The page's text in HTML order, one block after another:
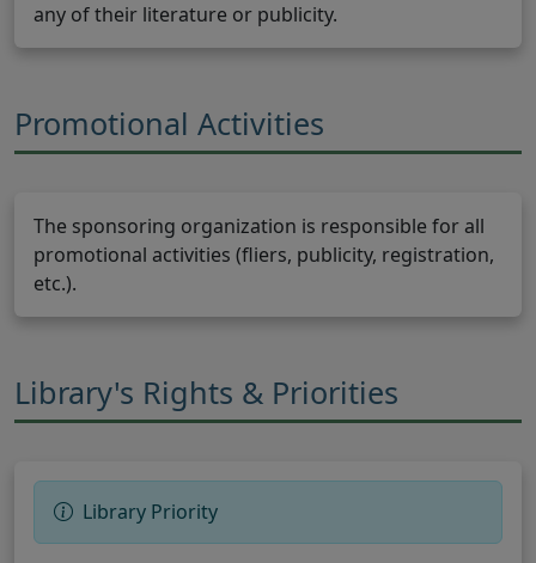
any of their literature or publicity.
Promotional Activities
The sponsoring organization is responsible for all
promotional activities (fliers, publicity, registration,
etc.).
Library's Rights & Priorities
Library Priority